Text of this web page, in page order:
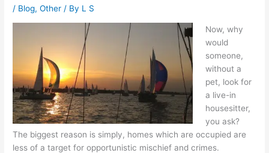
/ Blog,Other / By L S
Now, why
would
someone,
without a
pet, look for
a live-in
housesitter,
you ask?
The biggest reason is simply, homes which are occupied are
less of a target for opportunistic mischief and crimes.